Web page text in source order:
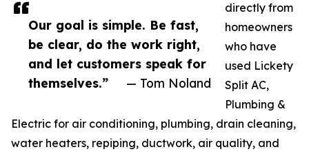
Our goal is simple. Be fast,
be clear, do the work right,
and let customers speak for
themselves.”
— Tom Noland
directly from
homeowners
who have
used Lickety
Split AC,
Plumbing &
Electric for air conditioning, plumbing, drain cleaning,
water heaters, repiping, ductwork, air quality, and